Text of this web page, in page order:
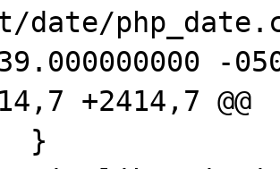
date/
-
+2414,7 @@